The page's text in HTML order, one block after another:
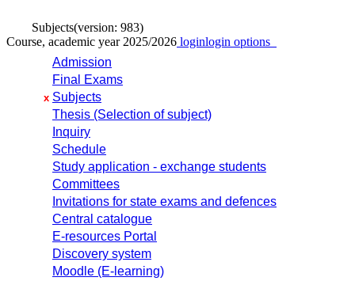
Subjects(version: 983)
Course, academic year 2025/2026 loginlogin options
Admission
Final Exams
x Subjects
Thesis (Selection of subject)
Inquiry
Schedule
Study application - exchange students
Committees
Invitations for state exams and defences
Central catalogue
E-resources Portal
Discovery system
Moodle (E-learning)